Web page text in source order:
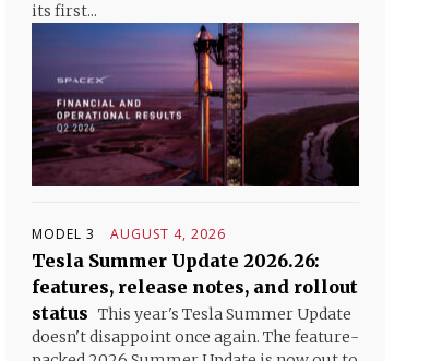
its first...
MODEL 3 AUGUST 4, 2026
Tesla Summer Update 2026.26:
features, release notes, and rollout
status This year's Tesla Summer Update
doesn't disappoint once again. The feature-